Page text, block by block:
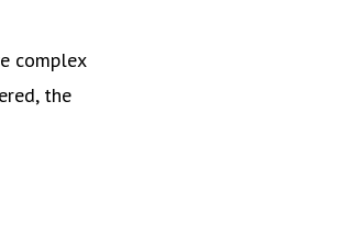
complex
the